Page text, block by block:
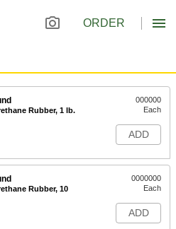
ORDER
Rubber, 1 lb.
000000
Each
ADD
Rubber, 10
0000000
Each
ADD